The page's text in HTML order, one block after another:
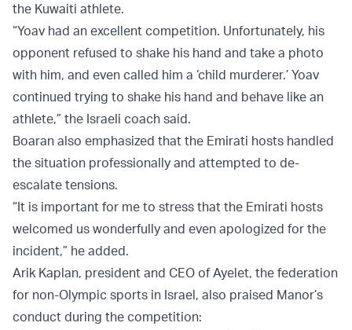
the Kuwaiti athlete.
“Yoav had an excellent competition. Unfortunately, his
opponent refused to shake his hand and take a photo
with him, and even called him a ‘child murderer.’ Yoav
continued trying to shake his hand and behave like an
athlete,” the Israeli coach said.
Boaran also emphasized that the Emirati hosts handled
the situation professionally and attempted to de-
escalate tensions.
“It is important for me to stress that the Emirati hosts
welcomed us wonderfully and even apologized for the
incident,” he added.
Arik Kaplan, president and CEO of Ayelet, the federation
for non-Olympic sports in Israel, also praised Manor’s
conduct during the competition: